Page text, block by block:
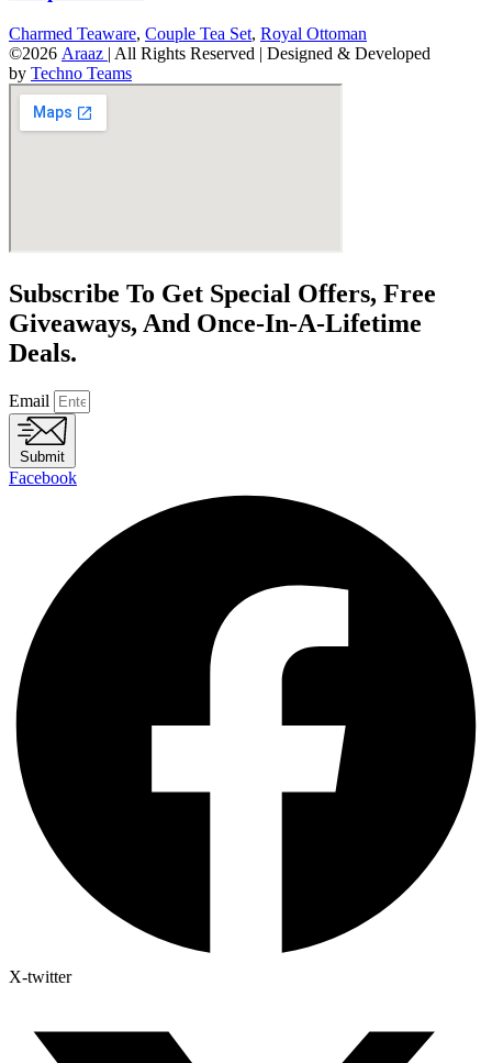
Charmed Teaware, Couple Tea Set, Royal Ottoman
©2026 Araaz | All Rights Reserved | Designed & Developed
by Techno Teams
Subscribe To Get Special Offers, Free
Giveaways, And Once-In-A-Lifetime
Deals.
Email
Submit
Facebook
X-twitter